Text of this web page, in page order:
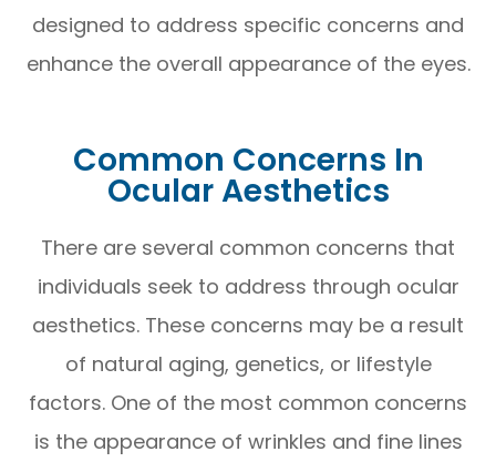
designed to address specific concerns and
enhance the overall appearance of the eyes.
Common Concerns In
Ocular Aesthetics
There are several common concerns that
individuals seek to address through ocular
aesthetics. These concerns may be a result
of natural aging, genetics, or lifestyle
factors. One of the most common concerns
is the appearance of wrinkles and fine lines